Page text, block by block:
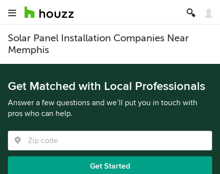
Solar Panel Installation Companies Near
Memphis
Get Matched with Local Professionals
Answer a few questions and we’ll put you in touch with
pros who can help.
Get Started